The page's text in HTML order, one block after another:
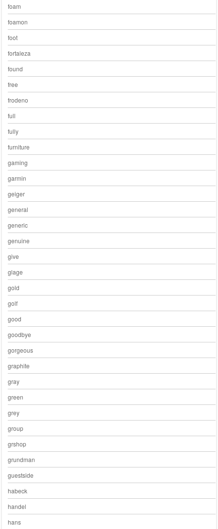
foam
foamon
foot
fortaleza
found
free
frodeno
full
fully
furniture
gaming
garmin
geiger
general
generic
genuine
give
glage
gold
golf
good
goodbye
gorgeous
graphite
gray
green
grey
group
grshop
grundman
guestside
habeck
handel
hans